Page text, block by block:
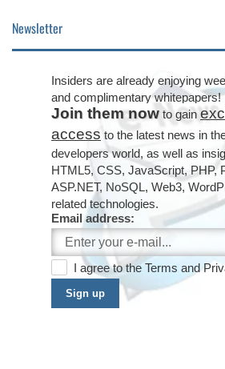
Newsletter
Insiders are already enjoying
and complimentary whitepapers!
Join them now to gain
access to the latest news in
developers world, as well as
HTML5, CSS, JavaScript, PHP,
ASP.NET, NoSQL, Web3,
related technologies.
Email address:
I agree to the Terms and
Sign up